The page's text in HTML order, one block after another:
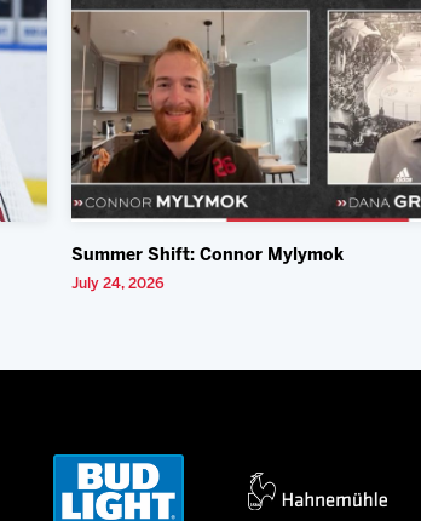
Summer Shift: Connor Mylymok
July 24, 2026